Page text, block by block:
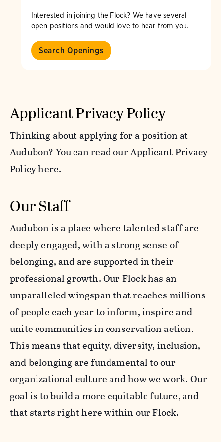
Interested in joining the Flock? We have several
open positions and would love to hear from you.
Search Openings
Applicant Privacy Policy
Thinking about applying for a position at
Audubon? You can read ourApplicant Privacy
Policy here.
Our Staff
Audubon is a place where talented staff are
deeply engaged, with a strong sense of
belonging, and are supported in their
professional growth. Our Flock has an
unparalleled wingspan that reaches millions
of people each year to inform, inspire and
unite communities in conservation action.
This means that equity, diversity, inclusion,
and belonging are fundamental to our
organizational culture and how we work. Our
goal is to build a more equitable future, and
that starts right here within our Flock.